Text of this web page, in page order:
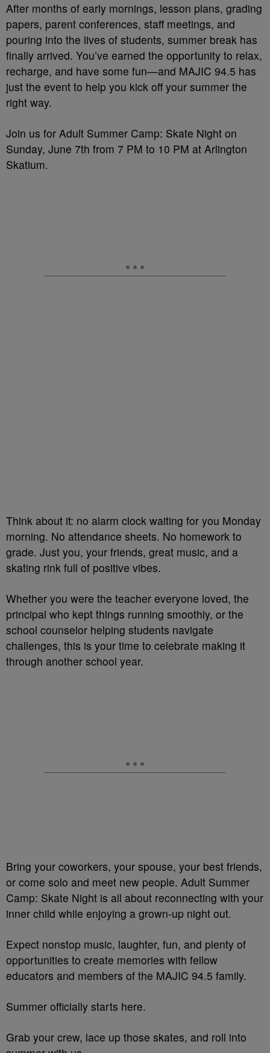
After months of early mornings, lesson plans, grading
papers, parent conferences, staff meetings, and
pouring into the lives of students, summer break has
finally arrived. You’ve earned the opportunity to relax,
recharge, and have some fun—and MAJIC 94.5 has
just the event to help you kick off your summer the
right way.
Join us for Adult Summer Camp: Skate Night on
Sunday, June 7th from 7 PM to 10 PM at Arlington
Skatium.
Think about it: no alarm clock waiting for you Monday
morning. No attendance sheets. No homework to
grade. Just you, your friends, great music, and a
skating rink full of positive vibes.
Whether you were the teacher everyone loved, the
principal who kept things running smoothly, or the
school counselor helping students navigate
challenges, this is your time to celebrate making it
through another school year.
Bring your coworkers, your spouse, your best friends,
or come solo and meet new people. Adult Summer
Camp: Skate Night is all about reconnecting with your
inner child while enjoying a grown-up night out.
Expect nonstop music, laughter, fun, and plenty of
opportunities to create memories with fellow
educators and members of the MAJIC 94.5 family.
Summer officially starts here.
Grab your crew, lace up those skates, and roll into